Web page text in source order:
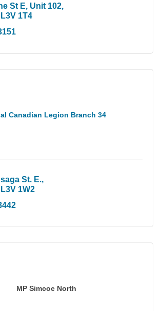
St E Unit 102
L3V 1T4
Canadian Legion Branch 34
St. E.
L3V 1W2
MP Simcoe North